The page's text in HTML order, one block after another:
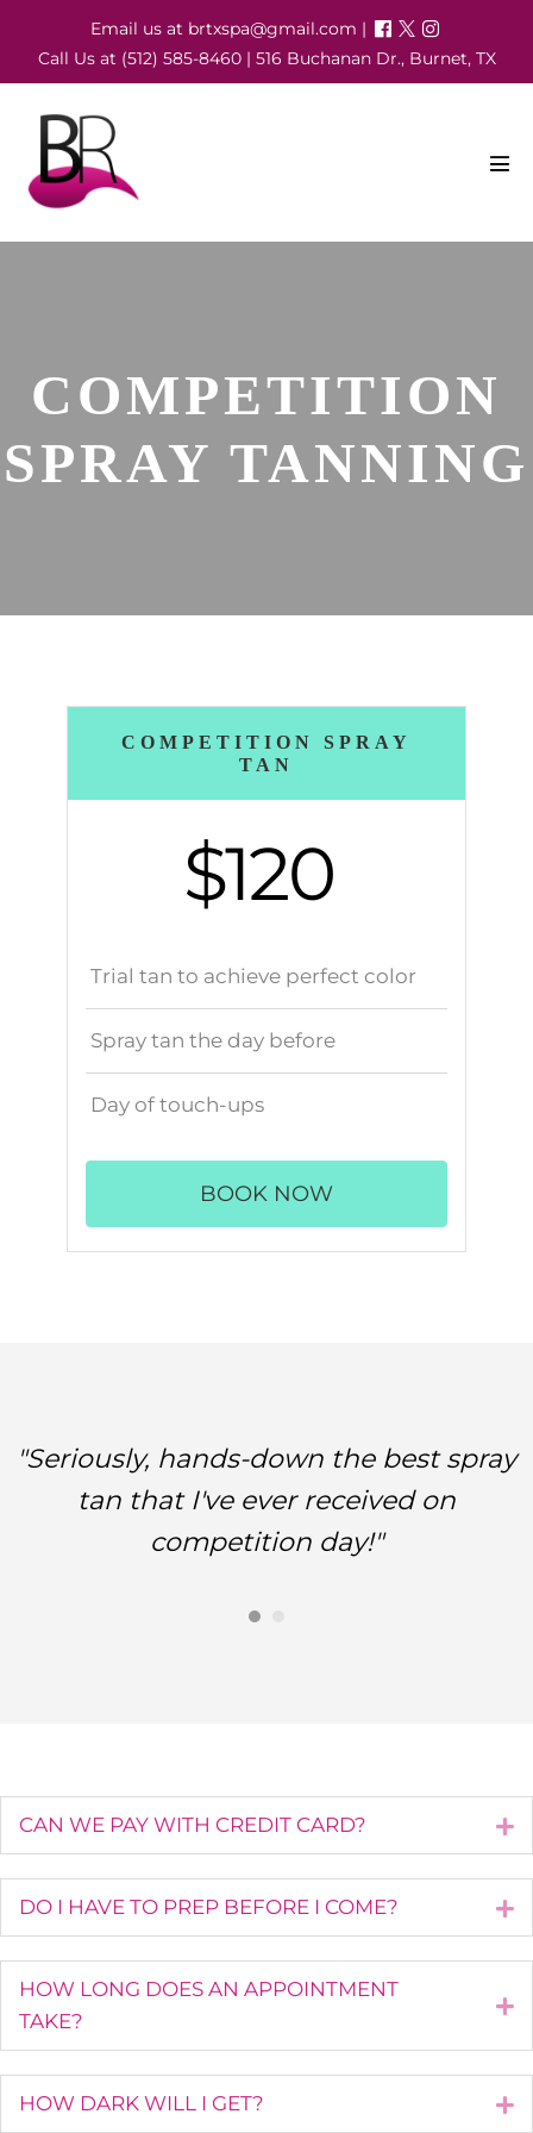
content
Email us at brtxspa@gmail.com |
Call Us at (512) 585-8460 | 516 Buchanan Dr., Burnet, TX
COMPETITION
SPRAY TANNING
COMPETITION SPRAY
TAN
$120
Trial tan to achieve perfect color
Spray tan the day before
Day of touch-ups
BOOK NOW
"Seriously, hands-down the best spray
tan that I've ever received on
competition day!"
CAN WE PAY WITH CREDIT CARD?
DO I HAVE TO PREP BEFORE I COME?
HOW LONG DOES AN APPOINTMENT
TAKE?
HOW DARK WILL I GET?